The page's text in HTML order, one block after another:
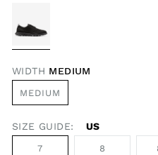
WIDTH MEDIUM
MEDIUM
SIZE GUIDE: US
7 8